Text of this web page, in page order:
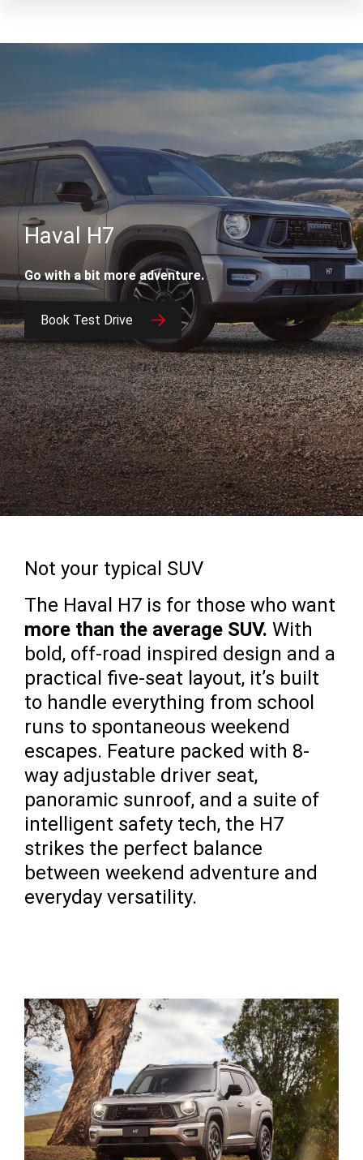
Haval H7
Go with a bit more adventure.
Book Test Drive
Not your typical SUV
The Haval H7 is for those who want
more than the average SUV. With
bold, off-road inspired design and a
practical five-seat layout, it’s built
to handle everything from school
runs to spontaneous weekend
escapes. Feature packed with 8-
way adjustable driver seat,
panoramic sunroof, and a suite of
intelligent safety tech, the H7
strikes the perfect balance
between weekend adventure and
everyday versatility.